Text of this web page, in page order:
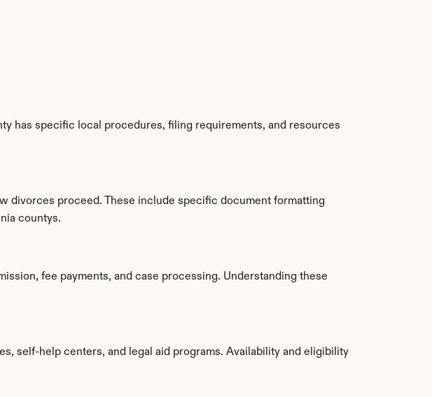
has specific local procedures, filing requirements, and resources
divorces proceed. These include specific document formatting
countys.
fee payments, and case processing. Understanding these
self-help centers, and legal aid programs. Availability and eligibility